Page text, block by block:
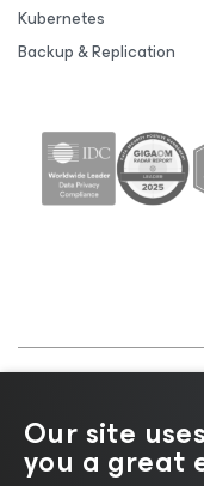
Kubernetes
Backup & Replication
Notice |Legal|
|AI
Our site
you a great